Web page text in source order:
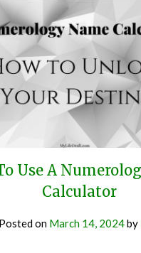
Use A
Calculator
Posted on March 14, 2024by